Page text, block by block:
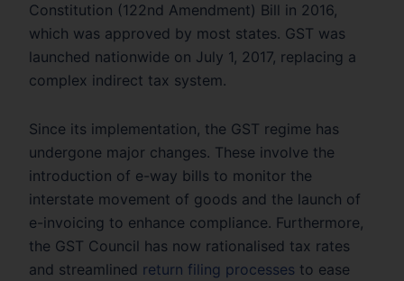
Constitution (122nd Amendment) Bill in 2016,
which was approved by most states. GST was
launched nationwide on July 1, 2017, replacing a
complex indirect tax system.
Since its implementation, the GST regime has
undergone major changes. These involve the
introduction of e-way bills to monitor the
interstate movement of goods and the launch of
e-invoicing to enhance compliance. Furthermore,
the GST Council has now rationalised tax rates
and streamlined return filing processes to ease